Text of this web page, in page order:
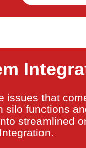
issues that
silo functions
streamlined